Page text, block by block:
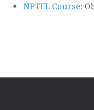
NPTEL Course: